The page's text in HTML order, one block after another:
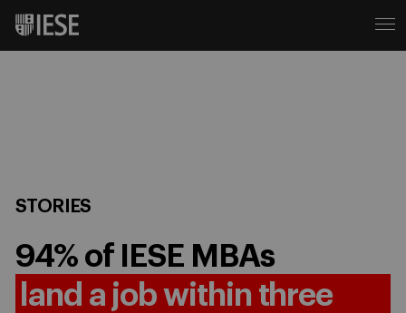
STORIES
94% of IESE MBAs
land a job within three